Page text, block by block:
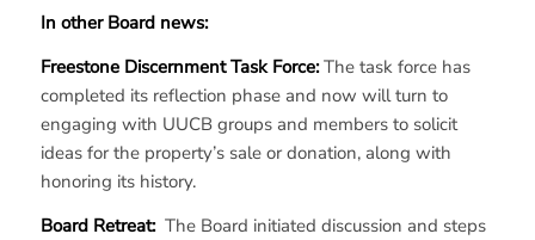
In other Board news:
Freestone Discernment Task Force:The task force has
completed its reflection phase and now will turn to
engaging with UUCB groups and members to solicit
ideas for the property’s sale or donation, along with
honoring its history.
Board Retreat:The Board initiated discussion and steps